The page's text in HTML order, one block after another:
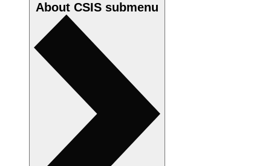
About CSIS submenu